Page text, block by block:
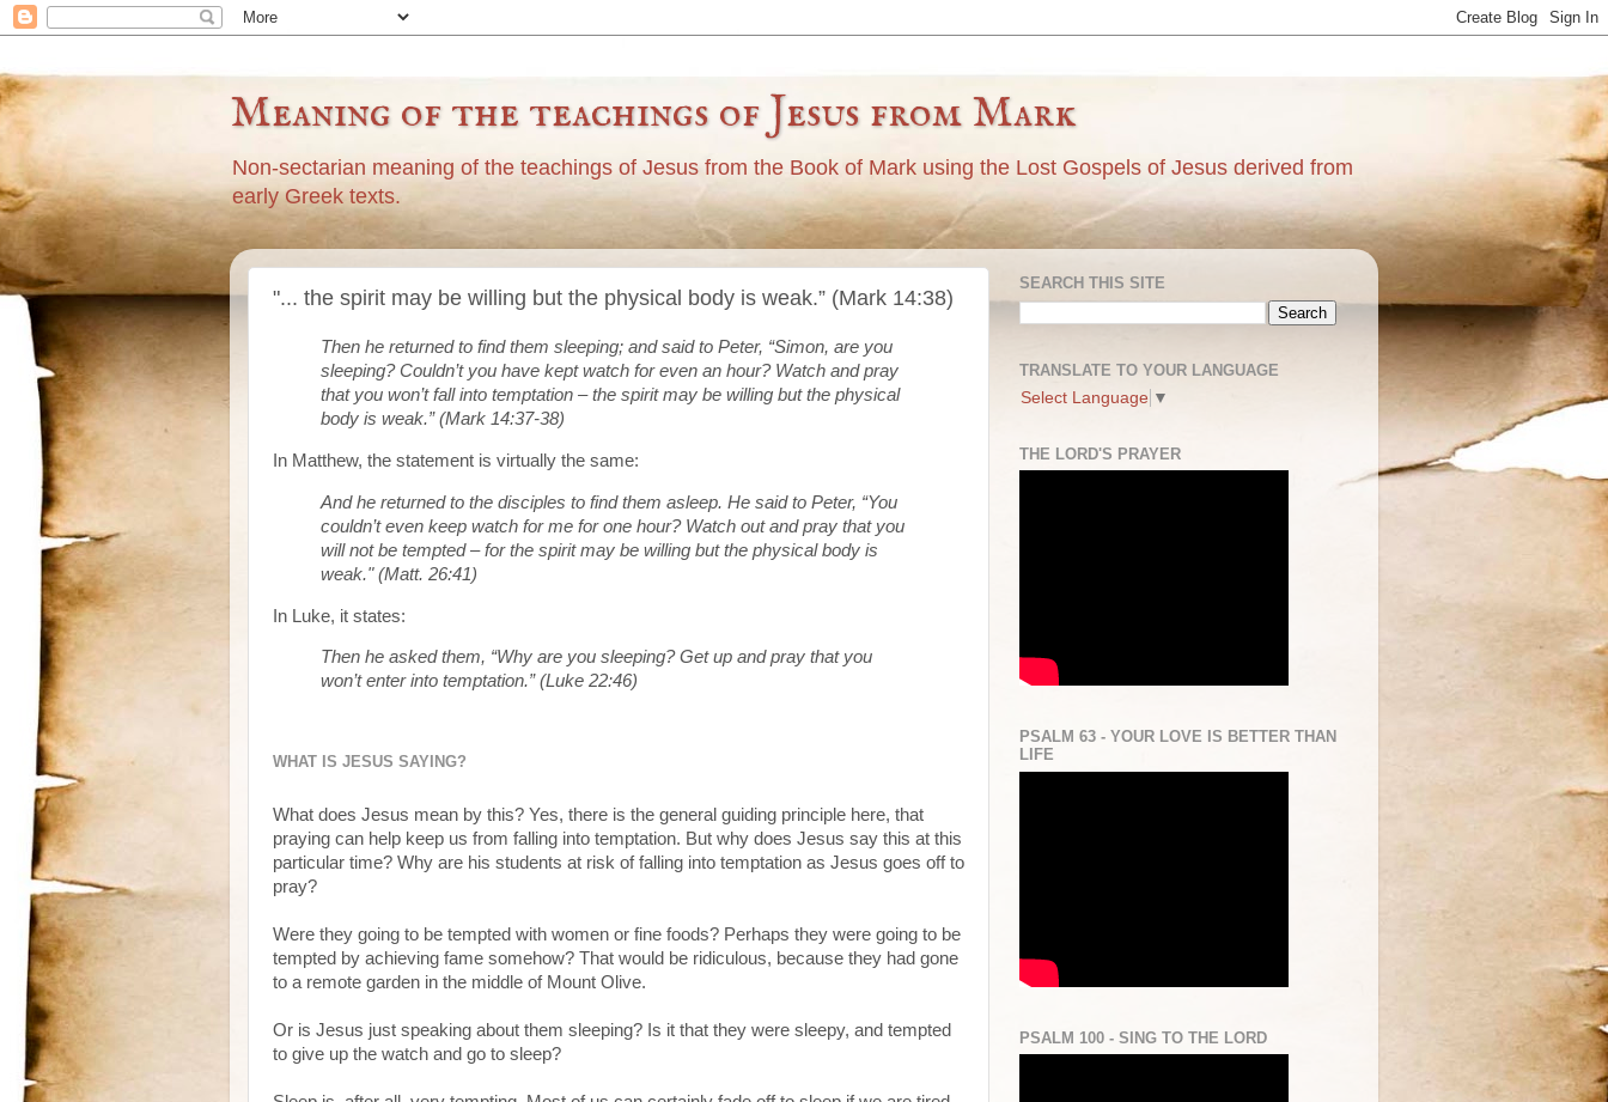
Meaning of the teachings of Jesus from Mark
Non-sectarian meaning of the teachings of Jesus from the Book of Mark using the Lost Gospels of Jesus derived from
early Greek texts.
"... the spirit may be willing but the physical body is weak.” (Mark 14:38)
Then he returned to find them sleeping; and said to Peter, “Simon, are you
sleeping? Couldn’t you have kept watch for even an hour? Watch and pray
that you won’t fall into temptation – the spirit may be willing but the physical
body is weak.” (Mark 14:37-38)
In Matthew, the statement is virtually the same:
And he returned to the disciples to find them asleep. He said to Peter, “You
couldn’t even keep watch for me for one hour? Watch out and pray that you
will not be tempted – for the spirit may be willing but the physical body is
weak." (Matt. 26:41)
In Luke, it states:
Then he asked them, “Why are you sleeping? Get up and pray that you
won’t enter into temptation.” (Luke 22:46)
WHAT IS JESUS SAYING?
What does Jesus mean by this? Yes, there is the general guiding principle here, that
praying can help keep us from falling into temptation. But why does Jesus say this at this
particular time? Why are his students at risk of falling into temptation as Jesus goes off to
pray?
Were they going to be tempted with women or fine foods? Perhaps they were going to be
tempted by achieving fame somehow? That would be ridiculous, because they had gone
to a remote garden in the middle of Mount Olive.
Or is Jesus just speaking about them sleeping? Is it that they were sleepy, and tempted
to give up the watch and go to sleep?
SEARCH THIS SITE
TRANSLATE TO YOUR LANGUAGE
Select Language ▼
THE LORD'S PRAYER
PSALM 63 - YOUR LOVE IS BETTER THAN
LIFE
PSALM 100 - SING TO THE LORD